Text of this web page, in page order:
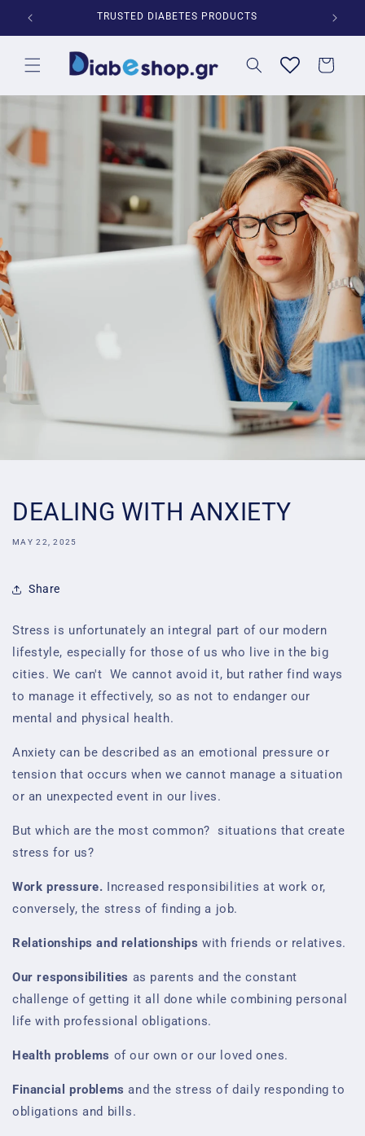
Skip to
content
TRUSTED DIABETES PRODUCTS
Cart
DEALING WITH ANXIETY
MAY 22, 2025
Share
Stress is unfortunately an integral part of our modern
lifestyle, especially for those of us who live in the big
cities. We can't We cannot avoid it, but rather find ways
to manage it effectively, so as not to endanger our
mental and physical health.
Anxiety can be described as an emotional pressure or
tension that occurs when we cannot manage a situation
or an unexpected event in our lives.
But which are the most common? situations that create
stress for us?
Work pressure. Increased responsibilities at work or,
conversely, the stress of finding a job.
Relationships and relationships with friends or relatives.
Our responsibilities as parents and the constant
challenge of getting it all done while combining personal
life with professional obligations.
Health problems of our own or our loved ones.
Financial problems and the stress of daily responding to
obligations and bills.